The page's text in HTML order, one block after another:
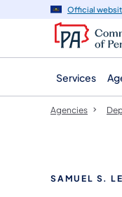
navigation
content
Official
Services
Agencies
SAMUEL S.